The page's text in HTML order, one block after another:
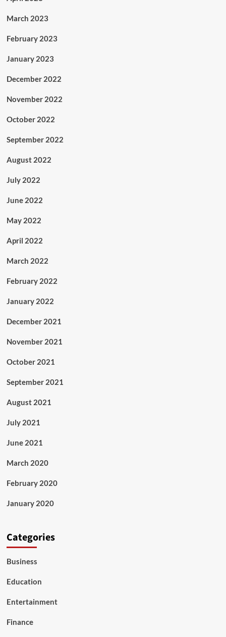
March 2023
February 2023
January 2023
December 2022
November 2022
October 2022
September 2022
August 2022
July 2022
June 2022
May 2022
April 2022
March 2022
February 2022
January 2022
December 2021
November 2021
October 2021
September 2021
August 2021
July 2021
June 2021
March 2020
February 2020
January 2020
Categories
Business
Education
Entertainment
Finance